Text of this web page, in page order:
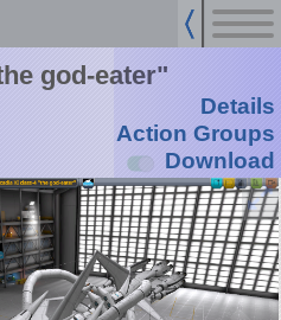
god-eater"
Details
Action Groups
Download